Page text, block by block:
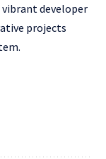
vibrant developer
projects